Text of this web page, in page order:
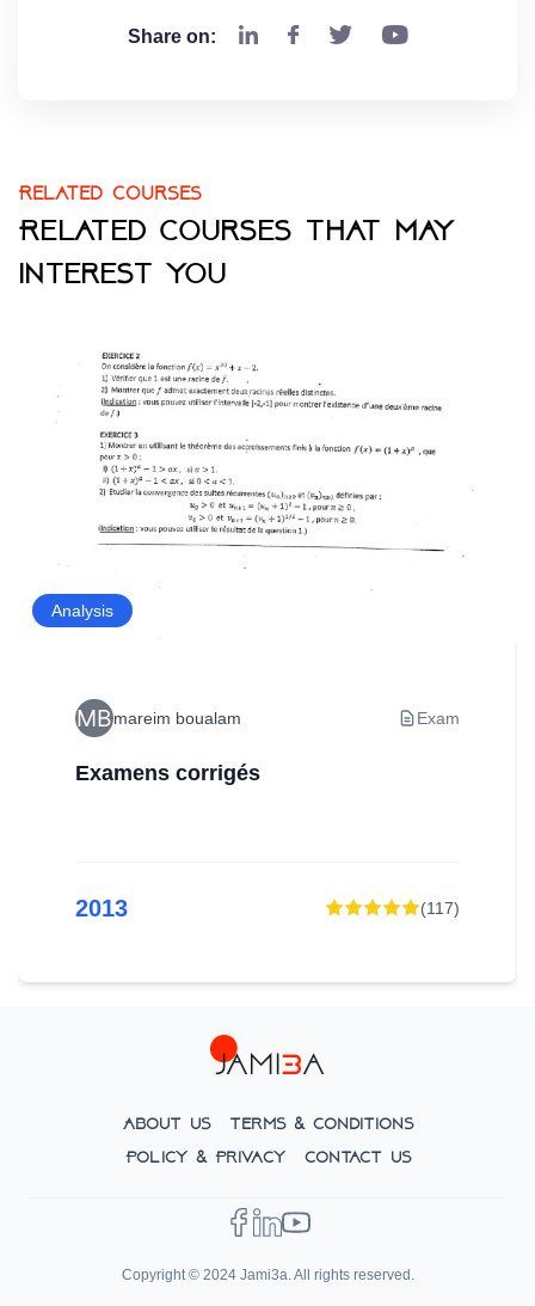
Share on:
Related courses
Related courses that may
interest you
Analysis
mareim boualam Exam
Examens corrigés
2013 (117)
About Us
Terms & Conditions
Policy & Privacy
Contact Us
Copyright © 2024 Jami3a. All rights reserved.